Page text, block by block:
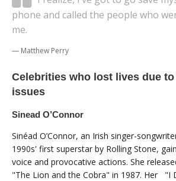
phone and called the people who
me.
Matthew Perry
Celebrities who lost lives due
issues
Sinead O’Connor
Sinéad O’Connor, an Irish singer-
1990s' first superstar by Rolling Stone,
voice and provocative actions. She
"The Lion and the Cobra" in 1987. Her "I